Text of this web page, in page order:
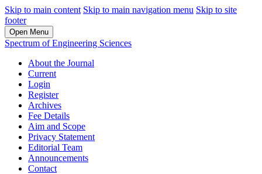
Skip to main content Skip to main navigation menu Skip to site
footer
Open Menu
Spectrum of Engineering Sciences
About the Journal
Current
Login
Register
Archives
Fee Details
Aim and Scope
Privacy Statement
Editorial Team
Announcements
Contact